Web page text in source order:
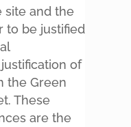
site and the
to be justified
of
the Green
These
are the